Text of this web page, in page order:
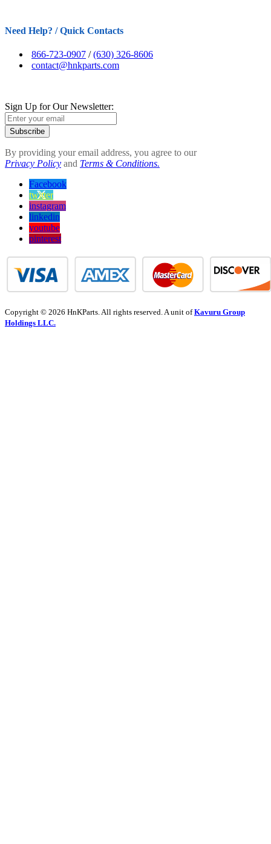
Need Help? / Quick Contacts
866-723-0907 /(630) 326-8606
contact@hnkparts.com
Sign Up for Our Newsletter:
Subscribe
By providing your email address, you agree to our
Privacy Policy and Terms & Conditions.
Facebook
twitter
instagram
linkedin
youtube
pinterest
Copyright © 2026 HnKParts. All rights reserved. A unit ofKavuru Group
Holdings LLC.